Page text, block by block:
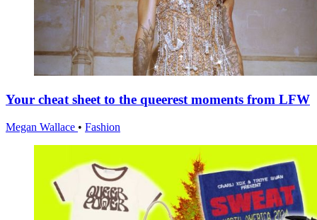
Your cheat sheet to the queerest moments from LFW
Megan Wallace • Fashion